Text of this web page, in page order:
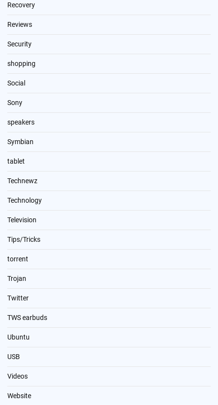
Recovery
Reviews
Security
shopping
Social
Sony
speakers
Symbian
tablet
Technewz
Technology
Television
Tips/Tricks
torrent
Trojan
Twitter
TWS earbuds
Ubuntu
USB
Videos
Website